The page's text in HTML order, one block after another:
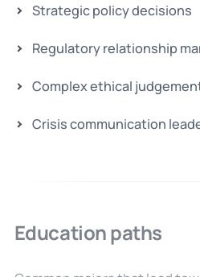
Strategic policy decisions
Regulatory relationship
Complex ethical
Crisis communication
Education paths